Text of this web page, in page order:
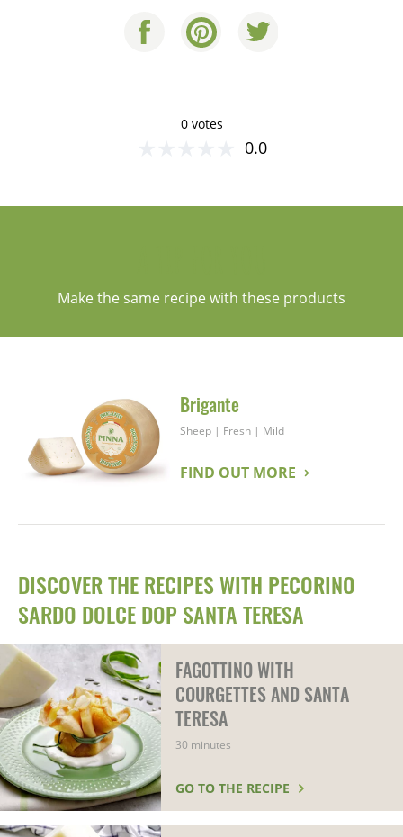
0 votes
0.0
Make the same recipe with these products
Brigante
Sheep | Fresh | Mild
FIND OUT MORE
DISCOVER THE RECIPES WITH PECORINO
SARDO DOLCE DOP SANTA TERESA
FAGOTTINO WITH
COURGETTES AND SANTA
TERESA
30 minutes
GO TO THE RECIPE